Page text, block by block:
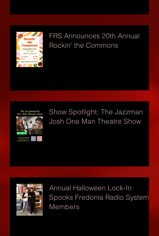
FRS Announces 20th Annual
Rockin' the Commons
Show Spotlight: The Jazzman
Josh One Man Theatre Show
Annual Halloween Lock-In
Spooks Fredonia Radio Systems
Members